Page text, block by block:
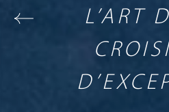
L’ART